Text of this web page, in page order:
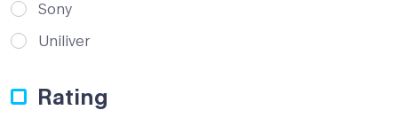
Sony
Uniliver
Rating